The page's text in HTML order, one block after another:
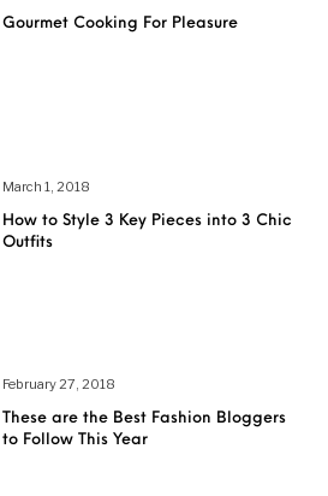
Gourmet Cooking For Pleasure
March 1, 2018
How to Style 3 Key Pieces into 3 Chic
Outfits
February 27, 2018
These are the Best Fashion Bloggers
to Follow This Year